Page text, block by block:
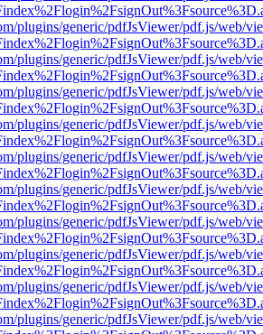
plugins/generic/pdfJsViewer/pdf.js/web/
plugins/generic/pdfJsViewer/pdf.js/web/
plugins/generic/pdfJsViewer/pdf.js/web/
plugins/generic/pdfJsViewer/pdf.js/web/
plugins/generic/pdfJsViewer/pdf.js/web/
plugins/generic/pdfJsViewer/pdf.js/web/
plugins/generic/pdfJsViewer/pdf.js/web/
plugins/generic/pdfJsViewer/pdf.js/web/
plugins/generic/pdfJsViewer/pdf.js/web/
plugins/generic/pdfJsViewer/pdf.js/web/